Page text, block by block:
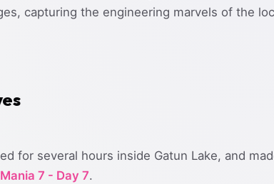
capturing the engineering marvels of the
for several hours inside Gatun Lake, and
7 - Day 7.